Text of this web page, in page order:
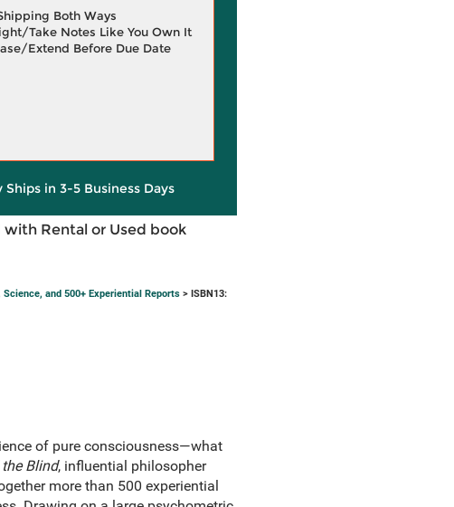
Both Ways
Take Notes Like You Own It
Extend Before Due Date
Ships in 3-5 Business Days
Rental or Used book
and 500+ Experiential Reports> ISBN13:
of pure consciousness—what
Blind, influential philosopher
more than 500 experiential